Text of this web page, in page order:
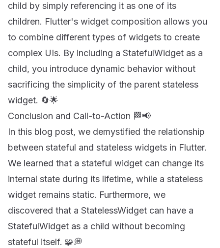
child by simply referencing it as one of its
children. Flutter's widget composition allows you
to combine different types of widgets to create
complex UIs. By including a StatefulWidget as a
child, you introduce dynamic behavior without
sacrificing the simplicity of the parent stateless
widget. 🔄🌟
Conclusion and Call-to-Action 🏁📢
In this blog post, we demystified the relationship
between stateful and stateless widgets in Flutter.
We learned that a stateful widget can change its
internal state during its lifetime, while a stateless
widget remains static. Furthermore, we
discovered that a StatelessWidget can have a
StatefulWidget as a child without becoming
stateful itself. 🧩💭